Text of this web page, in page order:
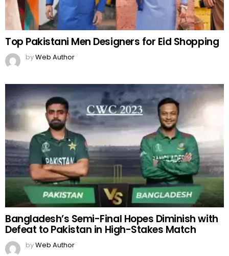
Top Pakistani Men Designers for Eid Shopping
byWeb Author
Bangladesh’s Semi-Final Hopes Diminish with
Defeat to Pakistan in High-Stakes Match
byWeb Author